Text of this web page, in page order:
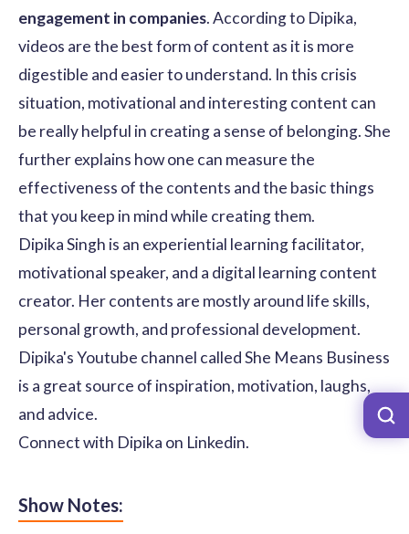
engagement in companies. According to Dipika,
videos are the best form of content as it is more
digestible and easier to understand. In this crisis
situation, motivational and interesting content can
be really helpful in creating a sense of belonging. She
further explains how one can measure the
effectiveness of the contents and the basic things
that you keep in mind while creating them.
Dipika Singh is an experiential learning facilitator,
motivational speaker, and a digital learning content
creator. Her contents are mostly around life skills,
personal growth, and professional development.
Dipika's Youtube channel called She Means Business
is a great source of inspiration, motivation, laughs,
and advice.
Connect with Dipika on Linkedin.
Show Notes: